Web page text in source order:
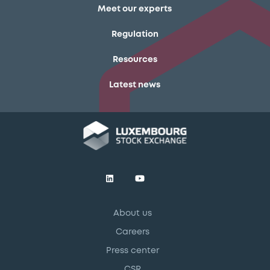
Meet our experts
Regulation
Resources
Latest news
About us
Careers
Press center